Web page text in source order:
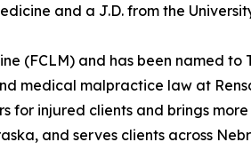
and a J.D. from the
(FCLM) and has been named to
medical malpractice law at
for injured clients and brings
and serves clients across